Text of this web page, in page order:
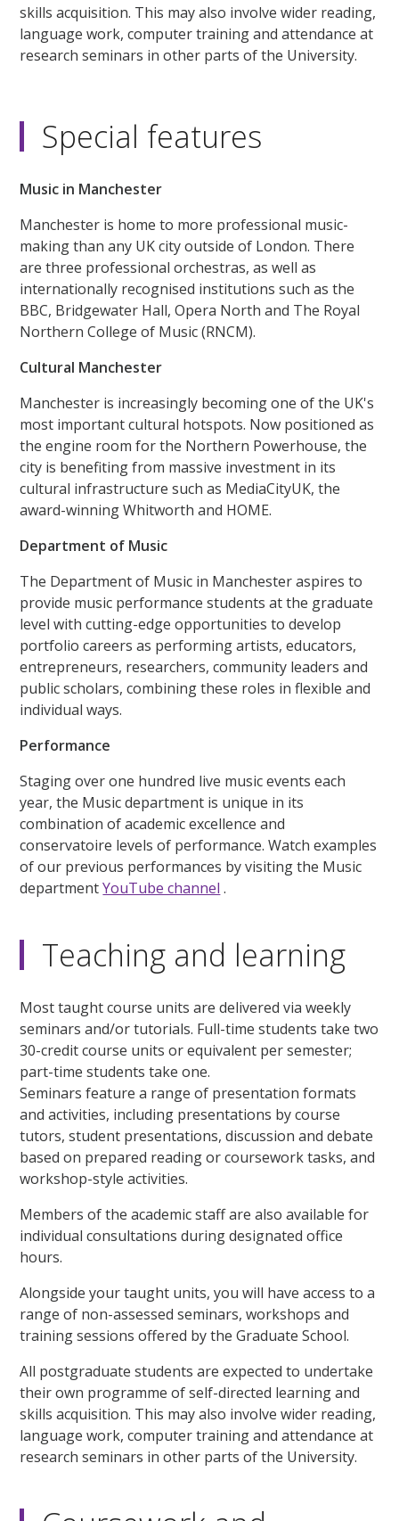
skills acquisition. This may also involve wider reading,
language work, computer training and attendance at
research seminars in other parts of the University.
Special features
Music in Manchester
Manchester is home to more professional music-
making than any UK city outside of London. There
are three professional orchestras, as well as
internationally recognised institutions such as the
BBC, Bridgewater Hall, Opera North and The Royal
Northern College of Music (RNCM).
Cultural Manchester
Manchester is increasingly becoming one of the UK's
most important cultural hotspots. Now positioned as
the engine room for the Northern Powerhouse, the
city is benefiting from massive investment in its
cultural infrastructure such as MediaCityUK, the
award-winning Whitworth and HOME.
Department of Music
The Department of Music in Manchester aspires to
provide music performance students at the graduate
level with cutting-edge opportunities to develop
portfolio careers as performing artists, educators,
entrepreneurs, researchers, community leaders and
public scholars, combining these roles in flexible and
individual ways.
Performance
Staging over one hundred live music events each
year, the Music department is unique in its
combination of academic excellence and
conservatoire levels of performance. Watch examples
of our previous performances by visiting the Music
departmentYouTube channel .
Teaching and learning
Most taught course units are delivered via weekly
seminars and/or tutorials. Full-time students take two
30-credit course units or equivalent per semester;
part-time students take one.
Seminars feature a range of presentation formats
and activities, including presentations by course
tutors, student presentations, discussion and debate
based on prepared reading or coursework tasks, and
workshop-style activities.
Members of the academic staff are also available for
individual consultations during designated office
hours.
Alongside your taught units, you will have access to a
range of non-assessed seminars, workshops and
training sessions offered by the Graduate School.
All postgraduate students are expected to undertake
their own programme of self-directed learning and
skills acquisition. This may also involve wider reading,
language work, computer training and attendance at
research seminars in other parts of the University.